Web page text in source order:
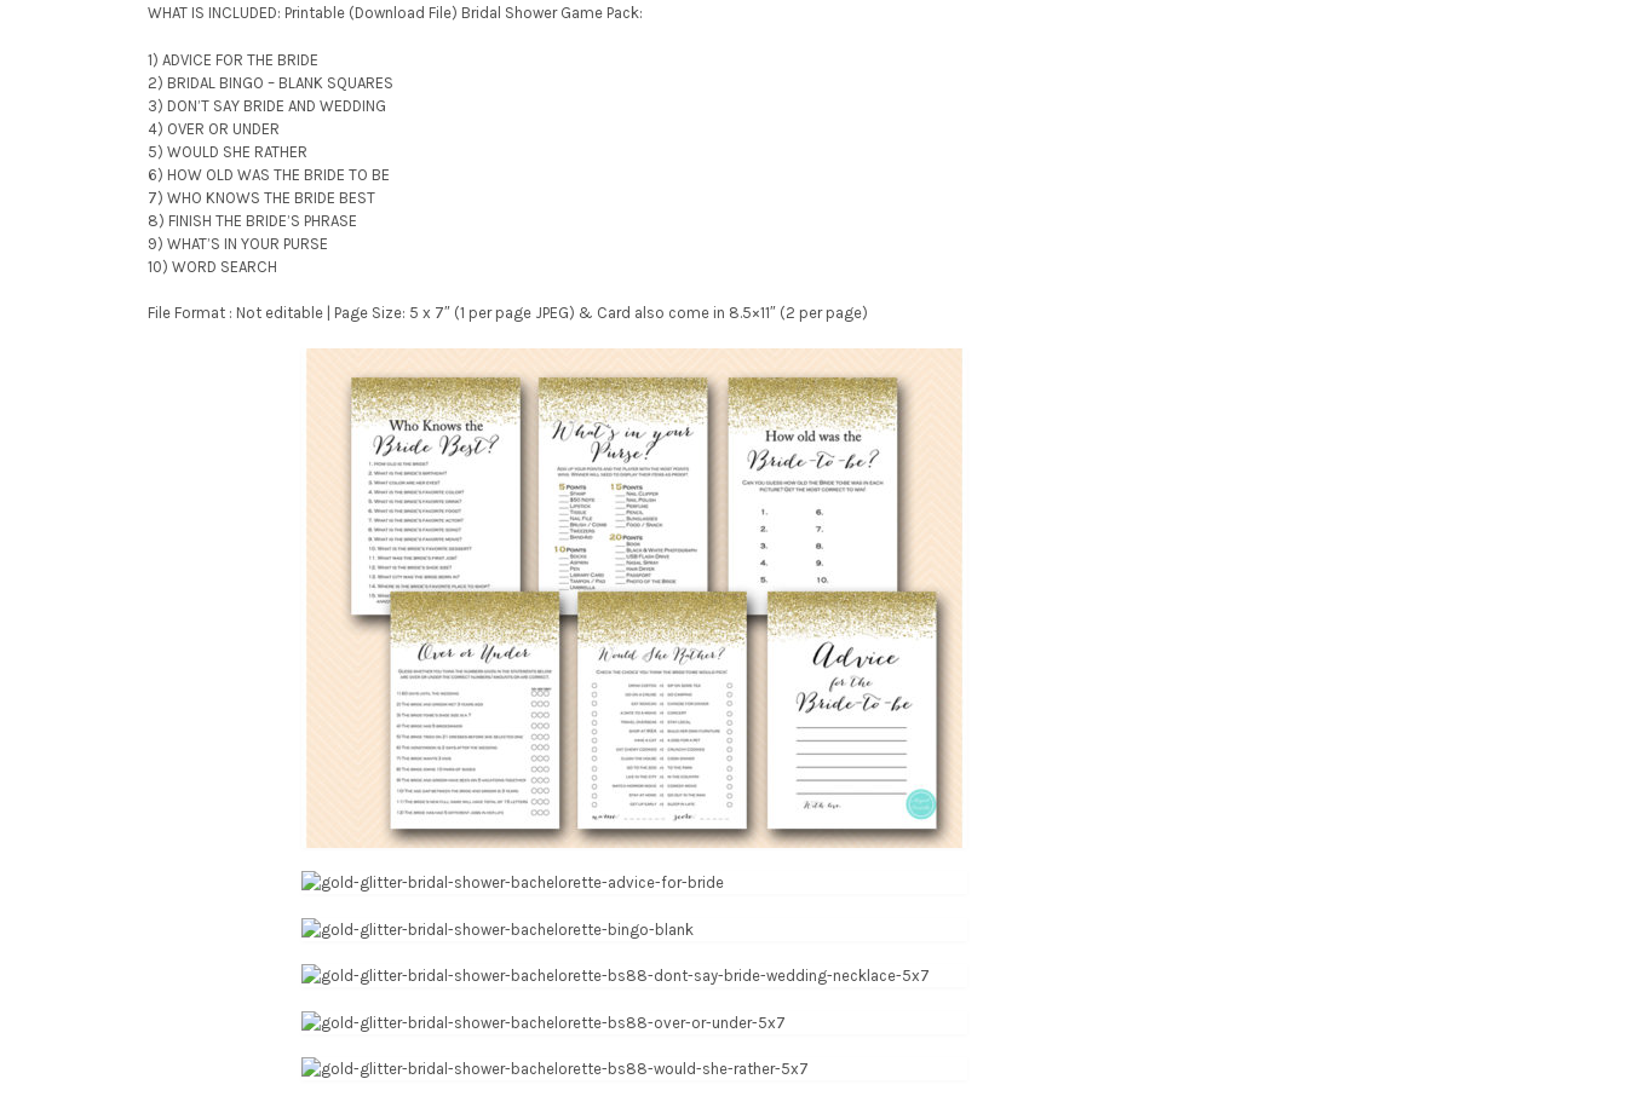
WHAT IS INCLUDED: Printable (Download File) Bridal Shower Game Pack:
1) ADVICE FOR THE BRIDE
2) BRIDAL BINGO – BLANK SQUARES
3) DON’T SAY BRIDE AND WEDDING
4) OVER OR UNDER
5) WOULD SHE RATHER
6) HOW OLD WAS THE BRIDE TO BE
7) WHO KNOWS THE BRIDE BEST
8) FINISH THE BRIDE’S PHRASE
9) WHAT’S IN YOUR PURSE
10) WORD SEARCH
File Format : Not editable | Page Size: 5 x 7″ (1 per page JPEG) & Card also come in 8.5×11″ (2 per page)